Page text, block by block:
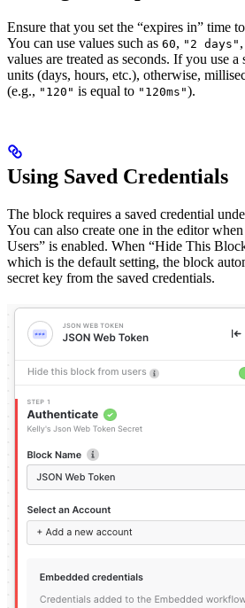
Ensure that you set the “expires in” time
You can use values such as 60, "2 days" ,
values are treated as seconds. If you use
units (days, hours, etc.), otherwise,
(e.g., "120" is equal to "120ms").
Using Saved Credentials
The block requires a saved credential
You can also create one in the editor
Users” is enabled. When “Hide This
which is the default setting, the block
secret key from the saved credentials.